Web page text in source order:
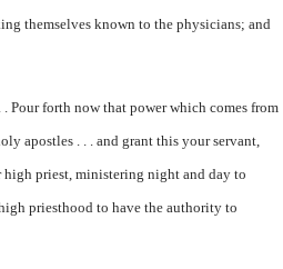
themselves known to the physicians; and
Pour forth now that power which comes from
apostles . . . and grant this your servant,
high priest, ministering night and day to
priesthood to have the authority to